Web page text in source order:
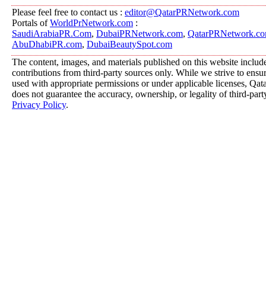
Please feel free to contact us : editor@QatarPRNetwork.com
Portals ofWorldPrNetwork.com :
SaudiArabiaPR.Com, DubaiPRNetwork.com,
AbuDhabiPR.com, DubaiBeautySpot.com
The content, images, and materials published on this website
contributions from third-party sources only. While we strive to
used with appropriate permissions or under applicable licenses,
does not guarantee the accuracy, ownership, or legality of third-
Privacy Policy.